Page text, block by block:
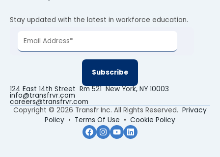
Stay updated with the latest in workforce education.
124 East 14th Street Rm 521 New York, NY 10003
info@transfrvr.com
careers@transfrvr.com
Copyright © 2026 Transfr Inc. All Rights Reserved. Privacy
Policy • Terms Of Use • Cookie Policy